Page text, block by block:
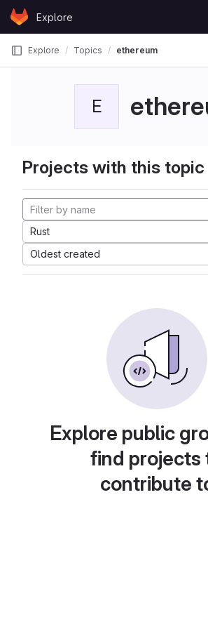
Skip to content
GitLabExplore
Explore Topics ethereum
E
Projects with this topic
Rust
Oldest created
Explore public
find projects
contribute